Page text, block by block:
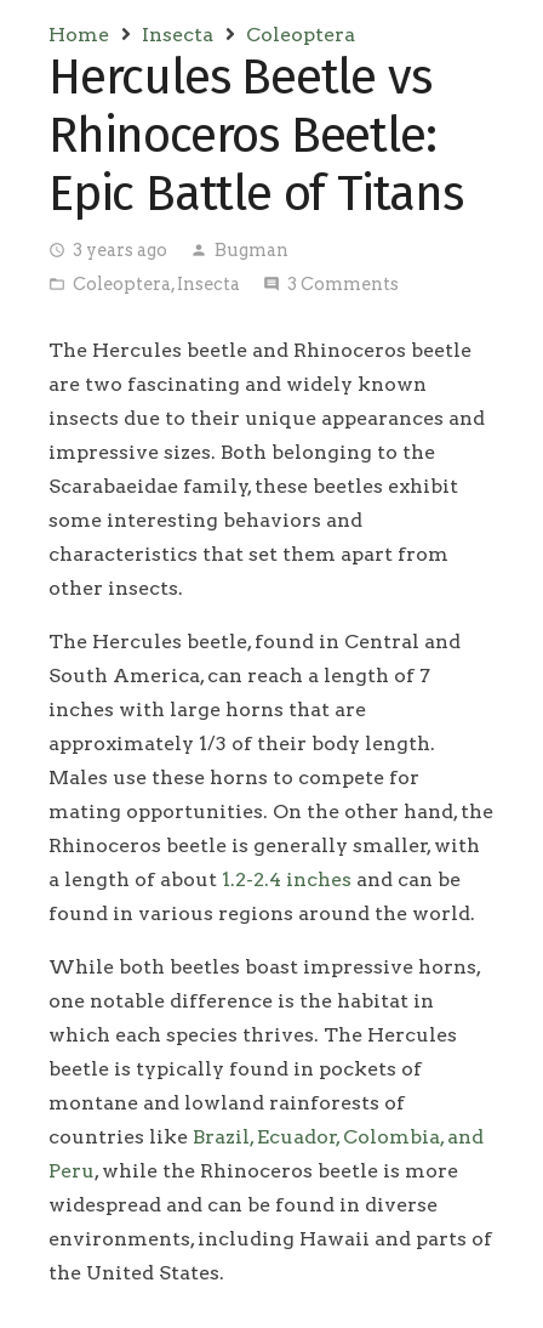
Home Insecta Coleoptera
Hercules Beetle vs
Rhinoceros Beetle:
Epic Battle of Titans
access_time 3 years ago person Bugman
folder_open Coleoptera,Insecta comment 3 Comments
The Hercules beetle and Rhinoceros beetle
are two fascinating and widely known
insects due to their unique appearances and
impressive sizes. Both belonging to the
Scarabaeidae family, these beetles exhibit
some interesting behaviors and
characteristics that set them apart from
other insects.
The Hercules beetle, found in Central and
South America, can reach a length of 7
inches with large horns that are
approximately 1/3 of their body length.
Males use these horns to compete for
mating opportunities. On the other hand, the
Rhinoceros beetle is generally smaller, with
a length of about 1.2-2.4 inches and can be
found in various regions around the world.
While both beetles boast impressive horns,
one notable difference is the habitat in
which each species thrives. The Hercules
beetle is typically found in pockets of
montane and lowland rainforests of
countries like Brazil, Ecuador, Colombia, and
Peru, while the Rhinoceros beetle is more
widespread and can be found in diverse
environments, including Hawaii and parts of
the United States.